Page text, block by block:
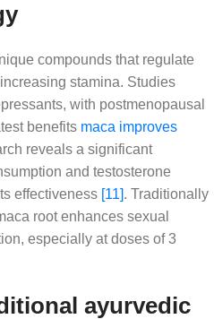
compounds that regulate
stamina. Studies
with postmenopausal
benefits maca improves
reveals a significant
and testosterone
effectiveness [11]. Traditionally
root enhances sexual
especially at doses of 3
ayurvedic